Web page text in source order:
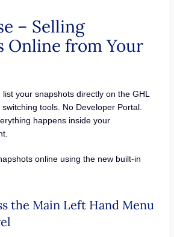
– Selling
Online from Your
your snapshots directly on the GHL
tools. No Developer Portal.
happens inside your
online using the new built-in
the Main Left Hand Menu